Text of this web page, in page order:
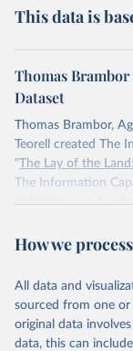
This data is
Thomas
Dataset
Thomas Brambor,
Teorell created The
" The Lay of the
The Information
institutions and
implementation of a
registers, and (5)
with processing
overall index of
2015.
How we
All data and
sourced from one or
original data
data, this can